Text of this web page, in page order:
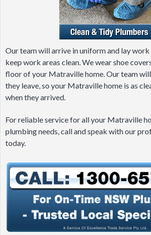
Our team will arrive in uniform and lay
keep work areas clean. We wear shoe
floor of your Matraville home. Our team
they leave, so your Matraville home is as
when they arrived.
For reliable service for all your Matraville
plumbing needs, call and speak with our
today.